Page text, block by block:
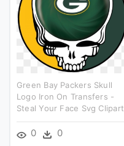
Green Bay Packers Skull
Logo Iron On Transfers -
Steal Your Face Svg Clipart
0 0